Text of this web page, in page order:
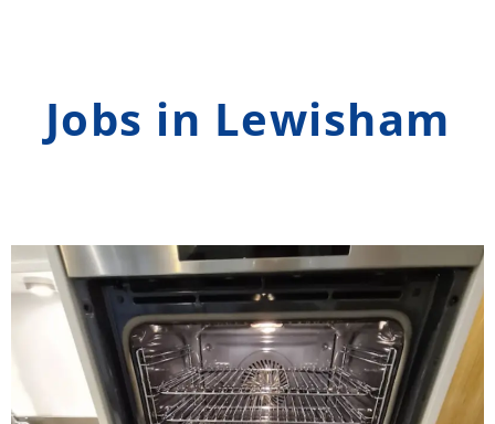
Jobs in Lewisham